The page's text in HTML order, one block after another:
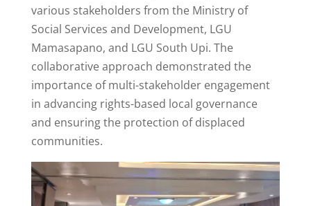
various stakeholders from the Ministry of
Social Services and Development, LGU
Mamasapano, and LGU South Upi. The
collaborative approach demonstrated the
importance of multi-stakeholder engagement
in advancing rights-based local governance
and ensuring the protection of displaced
communities.